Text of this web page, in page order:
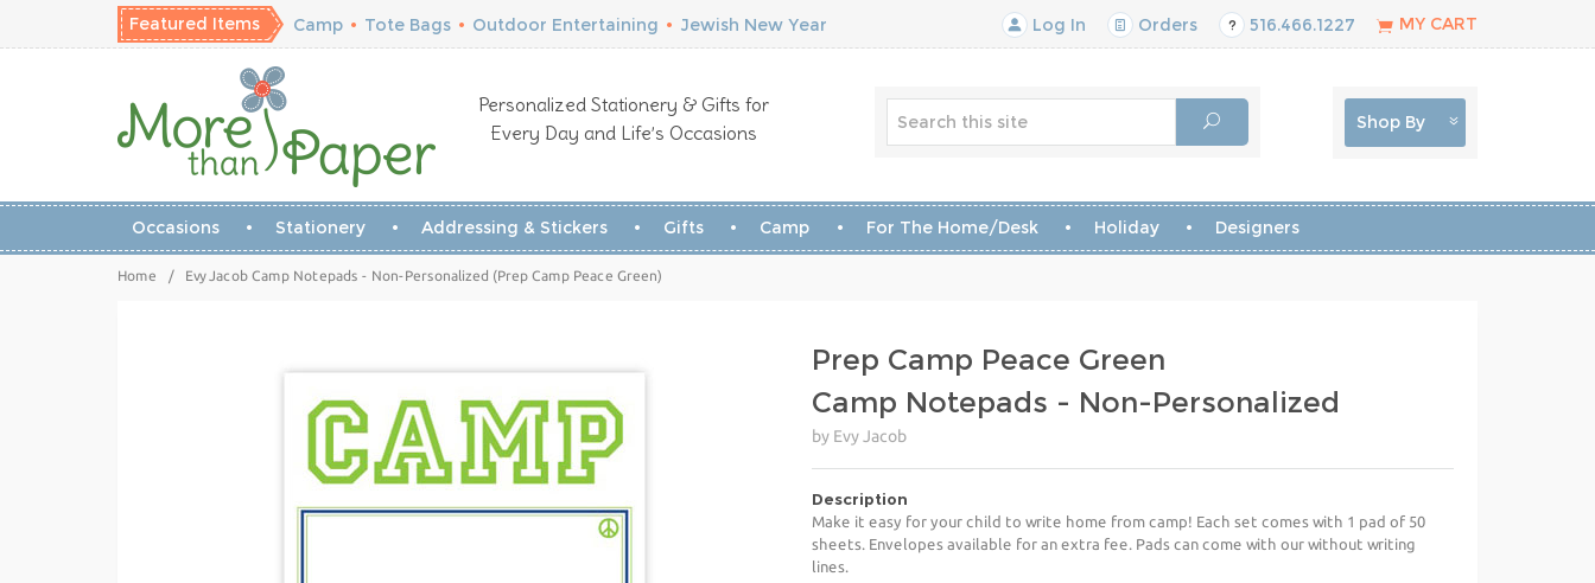
Featured Items Camp • Tote Bags • Outdoor Entertaining • Jewish New Year Log In Orders 516.466.1227 MY CART
Personalized Stationery & Gifts for
Every Day and Life’s Occasions
Shop By
Occasions Stationery Addressing & Stickers Gifts Camp For The Home/Desk Holiday Designers
Home / Evy Jacob Camp Notepads - Non-Personalized (Prep Camp Peace Green)
Prep Camp Peace Green
Camp Notepads - Non-Personalized
by Evy Jacob
Description
Make it easy for your child to write home from camp! Each set comes with 1 pad of 50
sheets. Envelopes available for an extra fee. Pads can come with our without writing
lines.